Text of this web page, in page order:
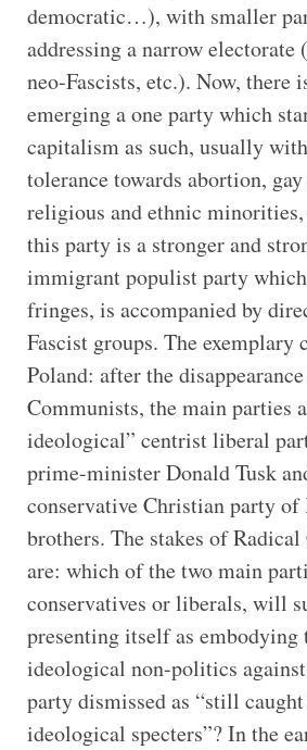
democratic…), with smaller
addressing a narrow electorate
neo-Fascists, etc.). Now, there
emerging a one party which
capitalism as such, usually
tolerance towards abortion,
religious and ethnic
this party is a stronger and
immigrant populist party
fringes, is accompanied by
Fascist groups. The exemplary
Poland: after the
Communists, the main parties
ideological” centrist liberal
prime-minister Donald Tusk
conservative Christian party of
brothers. The stakes of Radical
are: which of the two main
conservatives or liberals, will
presenting itself as embodying
ideological non-politics
party dismissed as “still
ideological specters”? In the